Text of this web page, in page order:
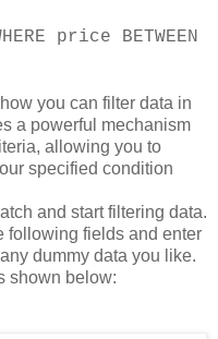
price BETWEEN
you can filter data in
a powerful mechanism
allowing you to
specified condition
and start filtering data.
following fields and enter
dummy data you like.
shown below: